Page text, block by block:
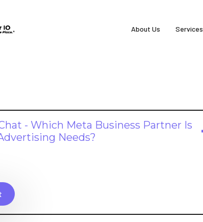
About Us Services
- Which Meta Business Partner Is
Needs?